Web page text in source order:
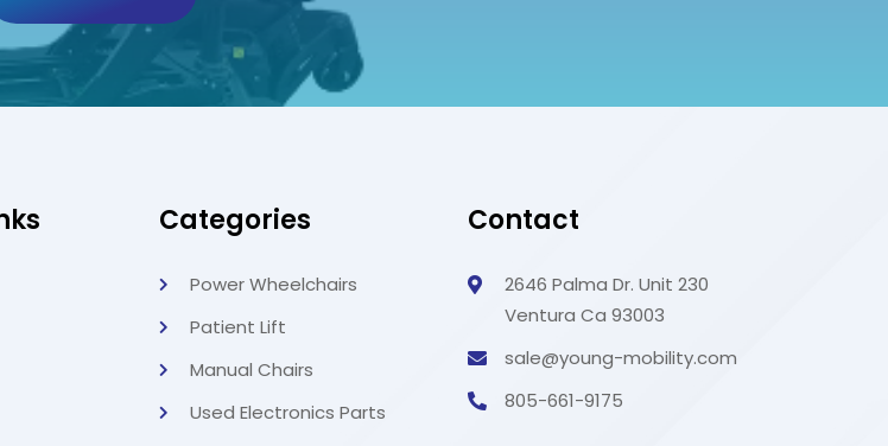
Categories
Power Wheelchairs
Patient Lift
Manual Chairs
Used Electronics Parts
Contact
2646 Palma Dr. Unit 230
Ventura Ca 93003
sale@young-mobility.com
805-661-9175